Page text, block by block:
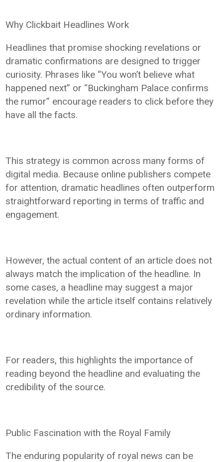
Why Clickbait Headlines Work
Headlines that promise shocking revelations or
dramatic confirmations are designed to trigger
curiosity. Phrases like “You won’t believe what
happened next” or “Buckingham Palace confirms
the rumor” encourage readers to click before they
have all the facts.
This strategy is common across many forms of
digital media. Because online publishers compete
for attention, dramatic headlines often outperform
straightforward reporting in terms of traffic and
engagement.
However, the actual content of an article does not
always match the implication of the headline. In
some cases, a headline may suggest a major
revelation while the article itself contains relatively
ordinary information.
For readers, this highlights the importance of
reading beyond the headline and evaluating the
credibility of the source.
Public Fascination with the Royal Family
The enduring popularity of royal news can be